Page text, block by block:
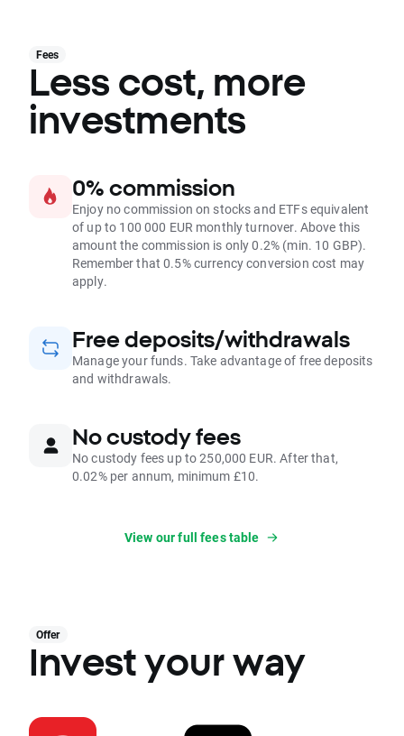
Fees
Less cost, more
investments
0% commission
Enjoy no commission on stocks and ETFs equivalent
of up to 100 000 EUR monthly turnover. Above this
amount the commission is only 0.2% (min. 10 GBP).
Remember that 0.5% currency conversion cost may
apply.
Free deposits/withdrawals
Manage your funds. Take advantage of free deposits
and withdrawals.
No custody fees
No custody fees up to 250,000 EUR. After that,
0.02% per annum, minimum £10.
View our full fees table
Offer
Invest your way